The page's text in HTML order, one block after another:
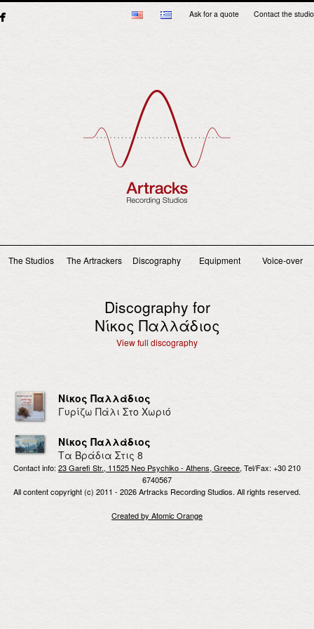
Ask for a quote Contact the studio
Main menu
The Studios The Artrackers Discography Equipment Voice-over
Discography for
Νίκος Παλλάδιος
View full discography
Νίκος Παλλάδιος
Γυρίζω Πάλι Στο Χωριό
Νίκος Παλλάδιος
Τα Βράδια Στις 8
Contact info: 23 Garefi Str., 11525 Neo Psychiko - Athens, Greece, Tel/Fax: +30 210
6740567
All content copyright (c) 2011 - 2026 Artracks Recording Studios. All rights reserved.
Created by Atomic Orange